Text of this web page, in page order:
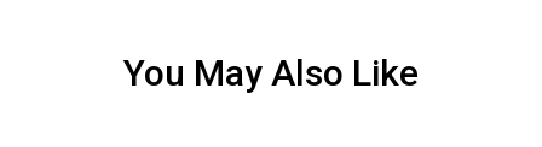
You May Also Like